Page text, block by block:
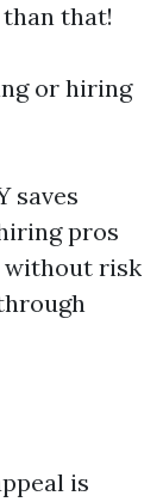
that!
or hiring
saves
pros
without risk
is